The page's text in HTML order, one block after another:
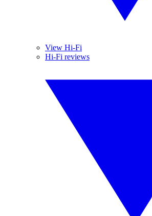
View Hi-Fi
Hi-Fi reviews